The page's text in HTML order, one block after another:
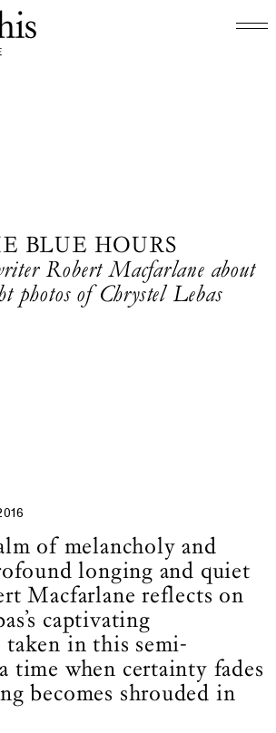
links to the homepage
BLUE HOURS
Robert Macfarlane about
photos of Chrystel Lebas
of melancholy and
longing and quiet
Macfarlane reflects on
captivating
taken in this semi-
time when certainty fades
becomes shrouded in